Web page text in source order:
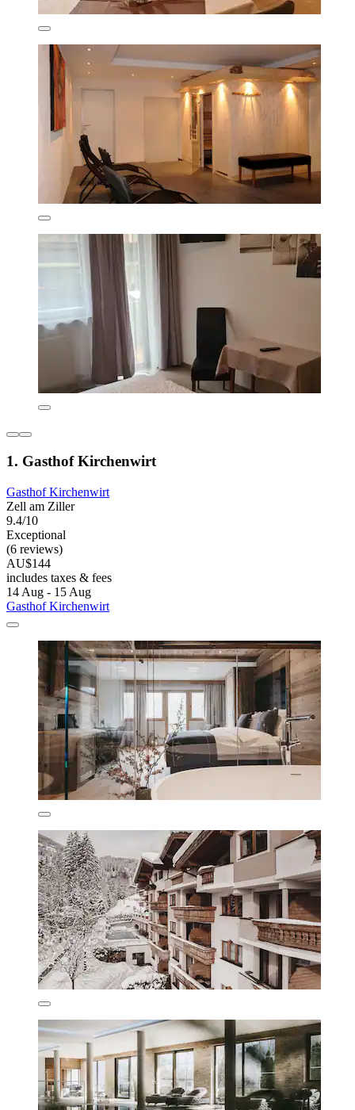
1. Gasthof Kirchenwirt
Gasthof Kirchenwirt
Zell am Ziller
9.4/10
Exceptional
(6 reviews)
AU$144
includes taxes & fees
14 Aug - 15 Aug
Gasthof Kirchenwirt